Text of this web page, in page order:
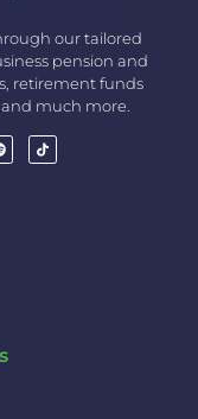
our tailored
pension and
retirement funds
much more.